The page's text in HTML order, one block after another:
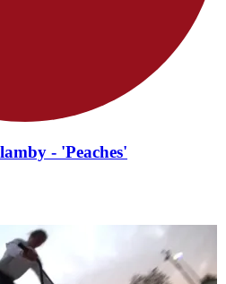
- 'Peaches'